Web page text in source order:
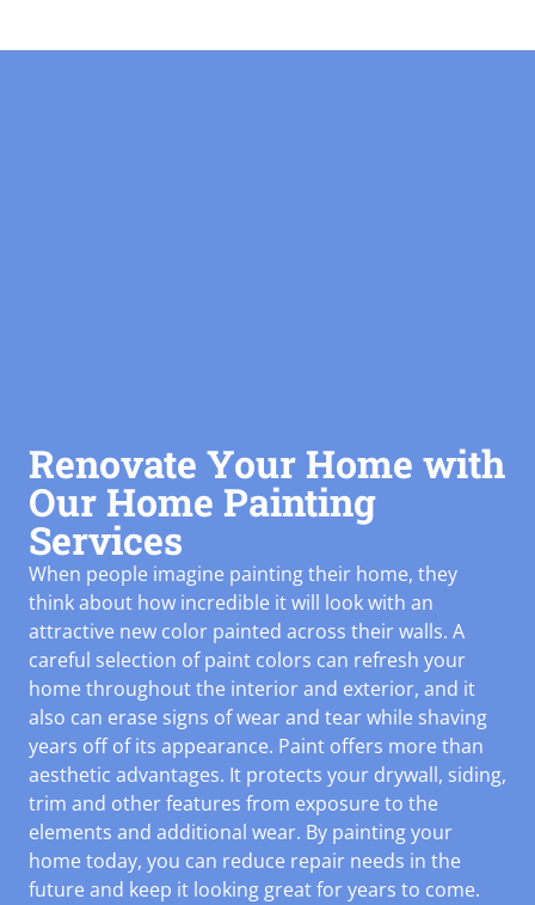
Renovate Your Home with
Our Home Painting
Services
When people imagine painting their home, they
think about how incredible it will look with an
attractive new color painted across their walls. A
careful selection of paint colors can refresh your
home throughout the interior and exterior, and it
also can erase signs of wear and tear while shaving
years off of its appearance. Paint offers more than
aesthetic advantages. It protects your drywall, siding,
trim and other features from exposure to the
elements and additional wear. By painting your
home today, you can reduce repair needs in the
future and keep it looking great for years to come.